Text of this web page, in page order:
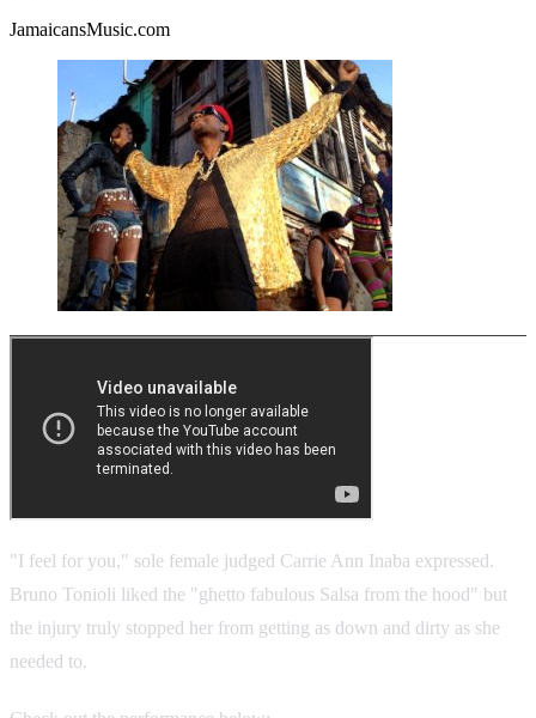
JamaicansMusic.com
"I feel for you," sole female judged Carrie Ann Inaba expressed.
Bruno Tonioli liked the "ghetto fabulous Salsa from the hood" but
the injury truly stopped her from getting as down and dirty as she
needed to.